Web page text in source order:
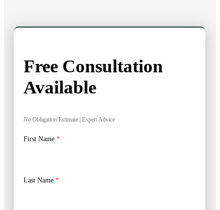
Free Consultation
Available
No Obligation Estimate | Expert Advice
First Name *
Last Name *